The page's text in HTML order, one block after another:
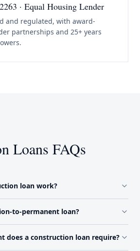
· Equal Housing Lender
and regulated, with award-
partnerships and 25+ years
Loans FAQs
loan work?
to-permanent loan?
does a construction loan require?